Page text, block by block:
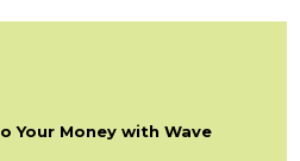
Your Money with Wave